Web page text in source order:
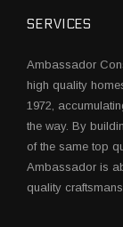
SERVICES
Ambassador
high quality
1972,
the way. By
of the same top
Ambassador is
quality